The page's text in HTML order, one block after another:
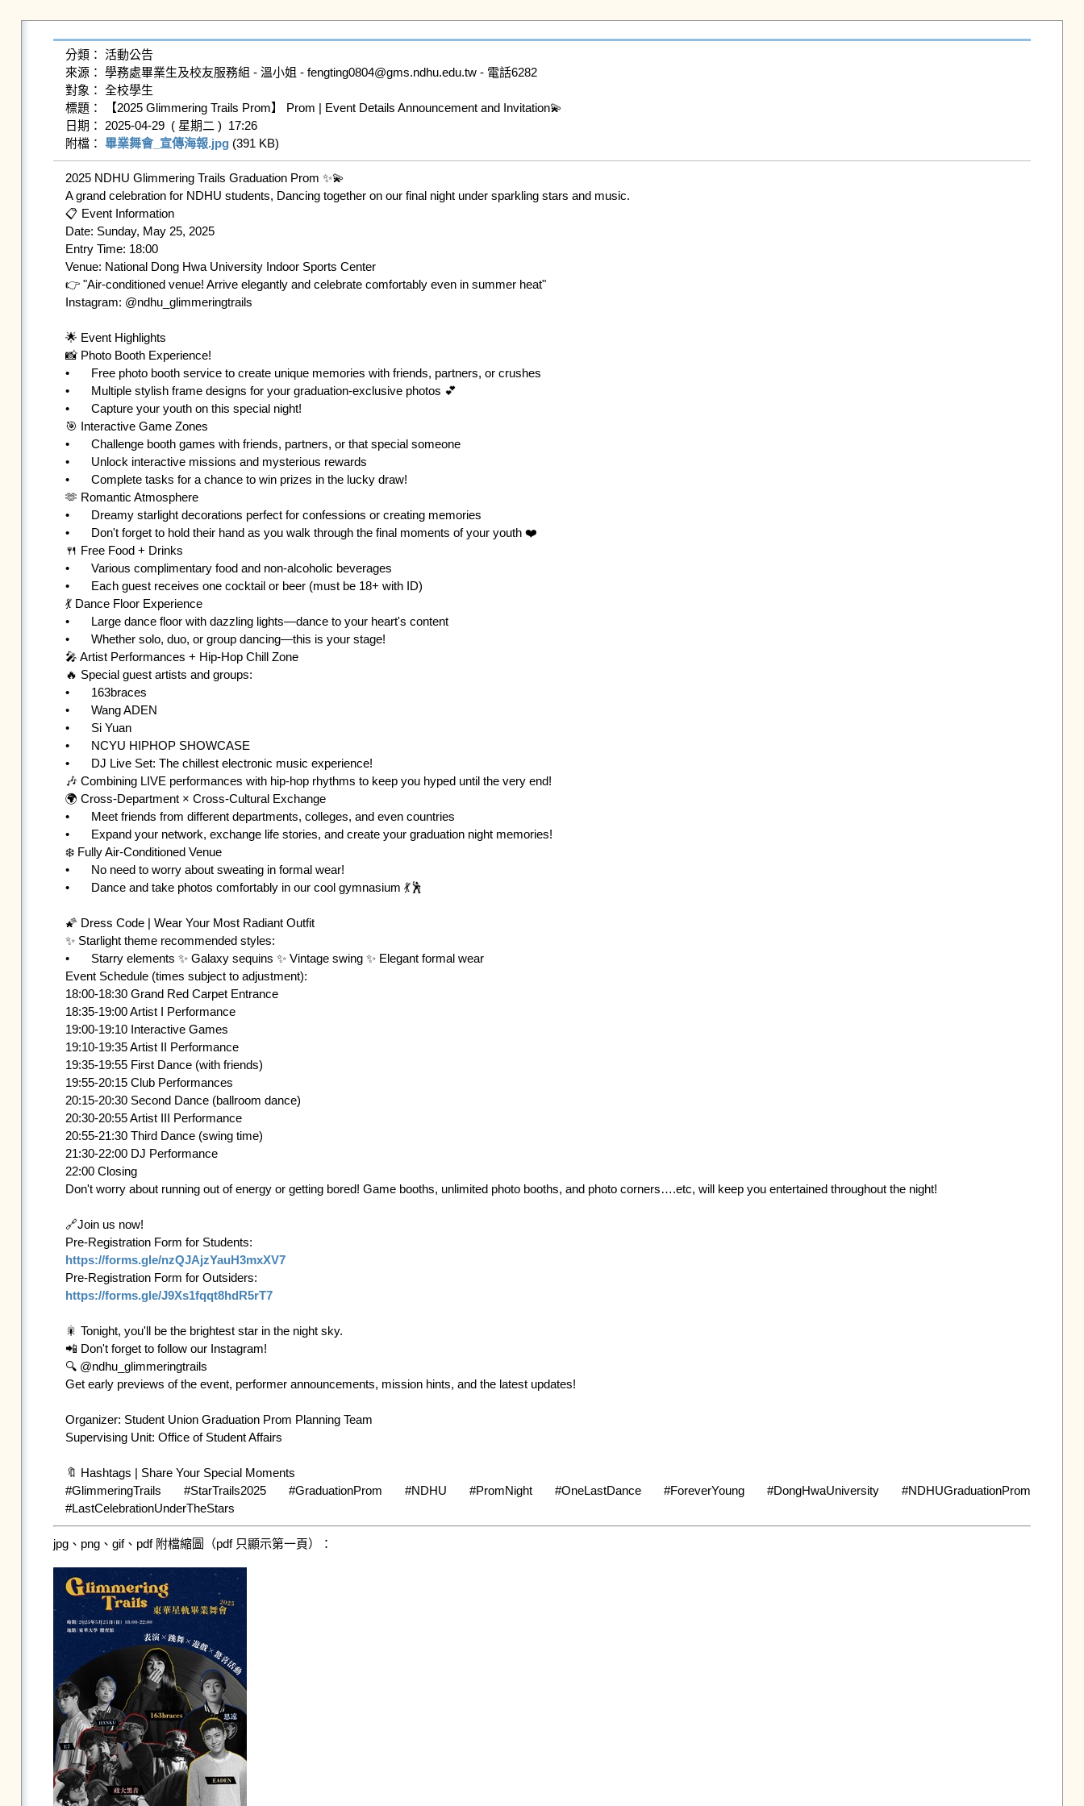
分類： 活動公告
來源： 學務處畢業生及校友服務組 - 溫小姐 - fengting0804@gms.ndhu.edu.tw - 電話6282
對象： 全校學生
標題： 【2025 Glimmering Trails Prom】 Prom | Event Details Announcement and Invitation💫
日期： 2025-04-29  ( 星期二 )  17:26
附檔： 畢業舞會_宣傳海報.jpg (391 KB)
2025 NDHU Glimmering Trails Graduation Prom ✨💫
A grand celebration for NDHU students, Dancing together on our final night under sparkling stars and music.
📋 Event Information
Date: Sunday, May 25, 2025
Entry Time: 18:00
Venue: National Dong Hwa University Indoor Sports Center
👉 "Air-conditioned venue! Arrive elegantly and celebrate comfortably even in summer heat"
Instagram: @ndhu_glimmeringtrails
🌟 Event Highlights
📸 Photo Booth Experience!
•	Free photo booth service to create unique memories with friends, partners, or crushes
•	Multiple stylish frame designs for your graduation-exclusive photos 💕
•	Capture your youth on this special night!
🎯 Interactive Game Zones
•	Challenge booth games with friends, partners, or that special someone
•	Unlock interactive missions and mysterious rewards
•	Complete tasks for a chance to win prizes in the lucky draw!
🫶 Romantic Atmosphere
•	Dreamy starlight decorations perfect for confessions or creating memories
•	Don't forget to hold their hand as you walk through the final moments of your youth ❤️
🍴 Free Food + Drinks
•	Various complimentary food and non-alcoholic beverages
•	Each guest receives one cocktail or beer (must be 18+ with ID)
💃 Dance Floor Experience
•	Large dance floor with dazzling lights—dance to your heart's content
•	Whether solo, duo, or group dancing—this is your stage!
🎤 Artist Performances + Hip-Hop Chill Zone
🔥 Special guest artists and groups:
•	163braces
•	Wang ADEN
•	Si Yuan
•	NCYU HIPHOP SHOWCASE
•	DJ Live Set: The chillest electronic music experience!
🎶 Combining LIVE performances with hip-hop rhythms to keep you hyped until the very end!
🌍 Cross-Department × Cross-Cultural Exchange
•	Meet friends from different departments, colleges, and even countries
•	Expand your network, exchange life stories, and create your graduation night memories!
❄️ Fully Air-Conditioned Venue
•	No need to worry about sweating in formal wear!
•	Dance and take photos comfortably in our cool gymnasium 💃🕺
🌠 Dress Code | Wear Your Most Radiant Outfit
✨ Starlight theme recommended styles:
•	Starry elements ✨ Galaxy sequins ✨ Vintage swing ✨ Elegant formal wear
Event Schedule (times subject to adjustment):
18:00-18:30 Grand Red Carpet Entrance
18:35-19:00 Artist I Performance
19:00-19:10 Interactive Games
19:10-19:35 Artist II Performance
19:35-19:55 First Dance (with friends)
19:55-20:15 Club Performances
20:15-20:30 Second Dance (ballroom dance)
20:30-20:55 Artist III Performance
20:55-21:30 Third Dance (swing time)
21:30-22:00 DJ Performance
22:00 Closing
Don't worry about running out of energy or getting bored! Game booths, unlimited photo booths, and photo corners….etc, will keep you entertained throughout the night!
🔗Join us now!
https://forms.gle/nzQJAjzYauH3mxXV7
https://forms.gle/J9Xs1fqqt8hdR5rT7
🎇 Tonight, you'll be the brightest star in the night sky.
📲 Don't forget to follow our Instagram!
🔍 @ndhu_glimmeringtrails
Get early previews of the event, performer announcements, mission hints, and the latest updates!
Organizer: Student Union Graduation Prom Planning Team
Supervising Unit: Office of Student Affairs
🔖 Hashtags | Share Your Special Moments
#GlimmeringTrails #StarTrails2025 #GraduationProm #NDHU #PromNight #OneLastDance #ForeverYoung #DongHwaUniversity #NDHUGraduationProm
jpg、png、gif、pdf 附檔縮圖（pdf 只顯示第一頁）：